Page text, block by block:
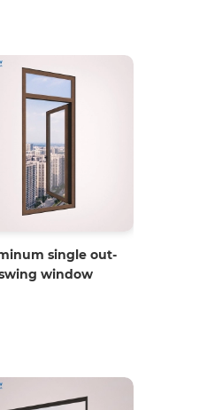
single out-
window